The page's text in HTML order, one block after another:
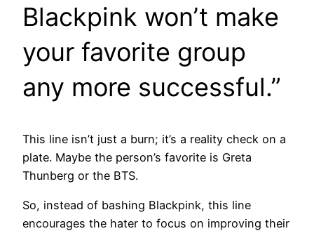
Blackpink won’t make
your favorite group
any more successful.”
This line isn’t just a burn; it’s a reality check on a
plate. Maybe the person’s favorite is Greta
Thunberg or the BTS.
So, instead of bashing Blackpink, this line
encourages the hater to focus on improving their